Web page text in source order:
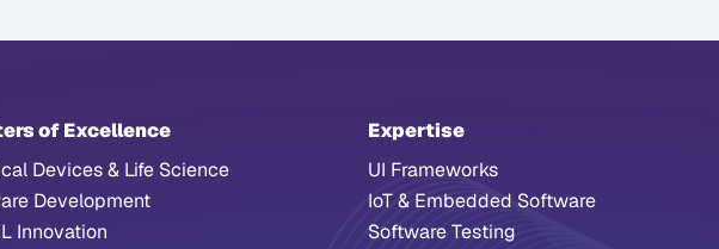
of Excellence
Devices & Life Science
Development
Innovation
Expertise
UI Frameworks
IoT & Embedded Software
Software Testing